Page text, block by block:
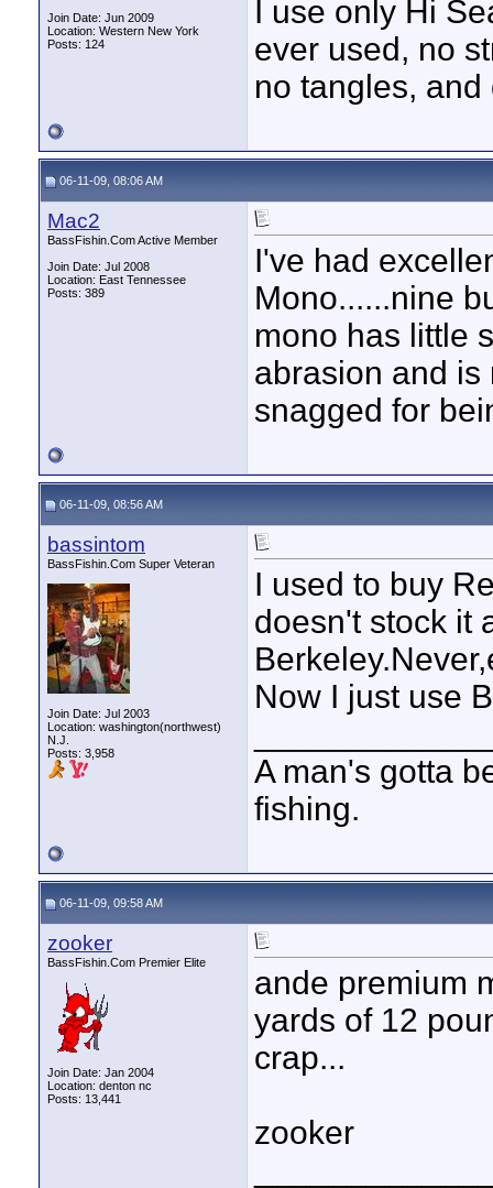
Join Date: Jun 2009
Location: Western New York
Posts: 124
I use only Hi
ever used, no
no tangles,
06-11-09, 08:06 AM
Mac2
BassFishin.Com Active Member
Join Date: Jul 2008
Location: East Tennessee
Posts: 389
I've had
Mono......nine
mono has little
abrasion and is
snagged for
06-11-09, 08:56 AM
bassintom
BassFishin.Com Super Veteran
Join Date: Jul 2003
Location: washington(northwest)
N.J.
Posts: 3,958
I used to buy
doesn't stock it
Now I just use
A man's gotta
fishing.
06-11-09, 09:58 AM
zooker
BassFishin.Com Premier Elite
Join Date: Jan 2004
Location: denton nc
Posts: 13,441
ande premium
yards of 12
crap...
zooker